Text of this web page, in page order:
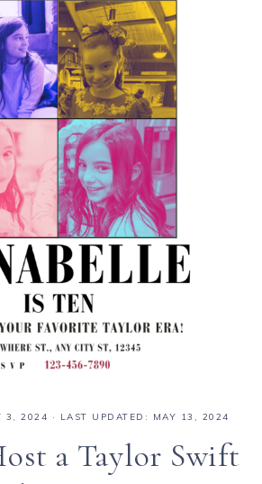
3, 2024 · LAST UPDATED: MAY 13, 2024
a Taylor Swift